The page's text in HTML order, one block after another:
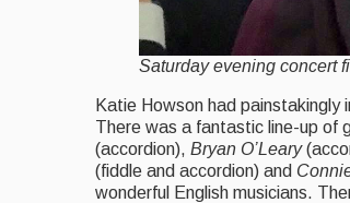
Saturday evening concert
Katie Howson had
There was a fantastic line-up of
(accordion), Bryan O’Leary
(fiddle and accordion) and
wonderful English musicians.